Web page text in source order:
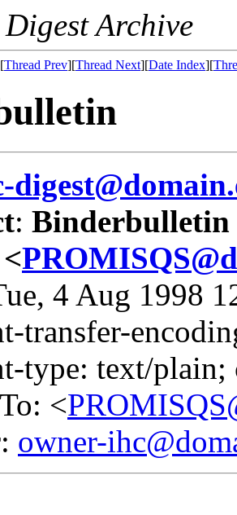
Archive
Thread Prev][Thread Next][Date Index][
: Binderbulletin
<
4 Aug 1998
transfer-
type: text/
<
owner-